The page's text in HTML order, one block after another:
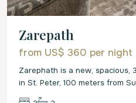
Zarepath
from US$ 360 per night
Zarephath is a new, spacious,
in St. Peter, 100 meters from Su